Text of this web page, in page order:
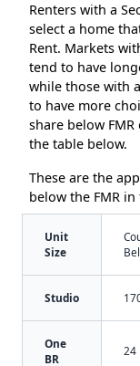
Renters with a
select a home
Rent. Markets
tend to have
while those with
to have more
share below
the table below.
These are the
below the FMR
Unit
Size
Studio
One
BR
24